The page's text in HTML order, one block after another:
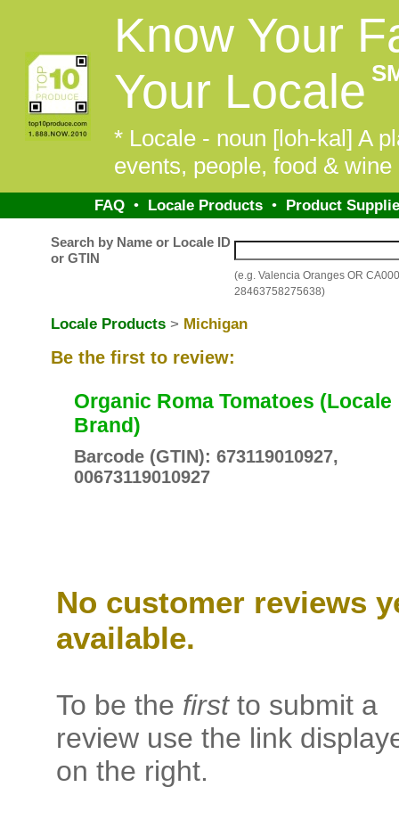
Know Your
Your Locale
* Locale - noun [loh-kal] A
events, people, food &
FAQ• Locale Products• Product
Search by Name or Locale ID
or GTIN
(e.g. Valencia Oranges OR
28463758275638)
Locale Products > Michigan
Be the first to review:
Organic Roma Tomatoes (Locale
Brand)
Barcode (GTIN): 673119010927,
00673119010927
No customer reviews
available.
To be the firstto submit a
review use the link
on the right.